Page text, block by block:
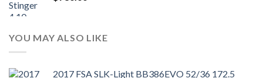
YOU MAY ALSO LIKE
2017 FSA SLK-Light BB386EVO 52/36 172.5